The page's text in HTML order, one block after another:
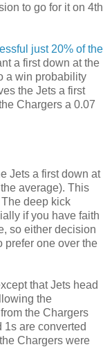
to go for it on 4th
just 20% of the
a first down at the
a win probability
the Jets a first
Chargers a 0.07
Jets a first down at
average). This
deep kick
if you have faith
so either decision
prefer one over the
that Jets head
the
the Chargers
1s are converted
Chargers were